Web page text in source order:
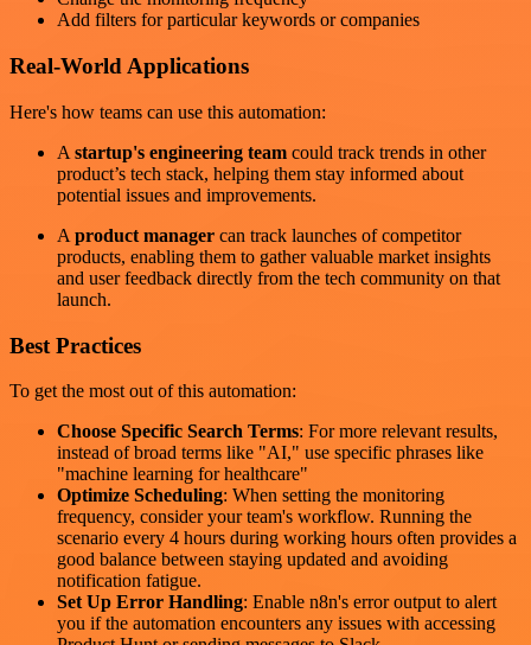
Add filters for particular keywords or companies
Real-World Applications
Here's how teams can use this automation:
A startup's engineering team could track trends in other
product’s tech stack, helping them stay informed about
potential issues and improvements.
A product manager can track launches of competitor
products, enabling them to gather valuable market insights
and user feedback directly from the tech community on that
launch.
Best Practices
To get the most out of this automation:
Choose Specific Search Terms: For more relevant results,
instead of broad terms like "AI," use specific phrases like
"machine learning for healthcare"
Optimize Scheduling: When setting the monitoring
frequency, consider your team's workflow. Running the
scenario every 4 hours during working hours often provides a
good balance between staying updated and avoiding
notification fatigue.
Set Up Error Handling: Enable n8n's error output to alert
you if the automation encounters any issues with accessing